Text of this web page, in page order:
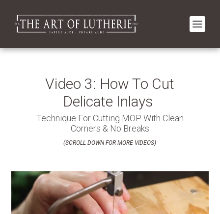
Video 3: How To Cut
Delicate Inlays
Technique For Cutting MOP With Clean
Corners & No Breaks
(SCROLL DOWN FOR MORE VIDEOS)